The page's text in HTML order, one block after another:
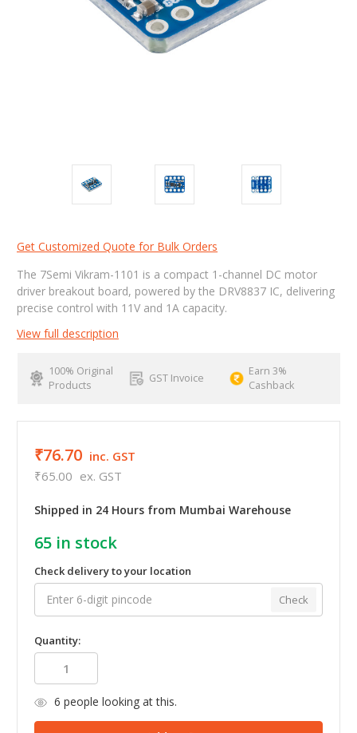
Get Customized Quote for Bulk Orders
The 7Semi Vikram-1101 is a compact 1-channel DC motor
driver breakout board, powered by the DRV8837 IC, delivering
precise control with 11V and 1A capacity.
View full description
100% Original
Products
GST Invoice
Earn 3%
Cashback
₹76.70 inc. GST
₹65.00 ex. GST
Shipped in 24 Hours from Mumbai Warehouse
65 in stock
Check delivery to your location
Check
Quantity:
6 people looking at this.